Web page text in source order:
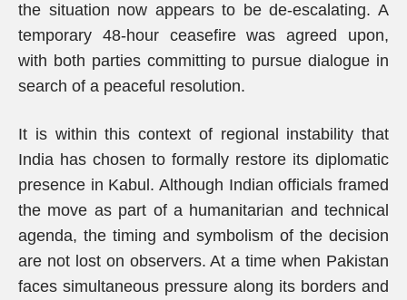
the situation now appears to be de-escalating. A
temporary 48-hour ceasefire was agreed upon,
with both parties committing to pursue dialogue in
search of a peaceful resolution.
It is within this context of regional instability that
India has chosen to formally restore its diplomatic
presence in Kabul. Although Indian officials framed
the move as part of a humanitarian and technical
agenda, the timing and symbolism of the decision
are not lost on observers. At a time when Pakistan
faces simultaneous pressure along its borders and